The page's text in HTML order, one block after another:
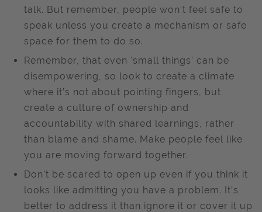
talk. But remember, people won't feel safe to
speak unless you create a mechanism or safe
space for them to do so.
Remember, that even 'small things' can be
disempowering, so look to create a climate
where it’s not about pointing fingers, but
create a culture of ownership and
accountability with shared learnings, rather
than blame and shame. Make people feel like
you are moving forward together.
Don’t be scared to open up even if you think it
looks like admitting you have a problem. It’s
better to address it than ignore it or cover it up